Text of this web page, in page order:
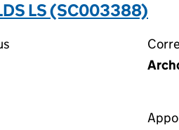
LS (SC003388)